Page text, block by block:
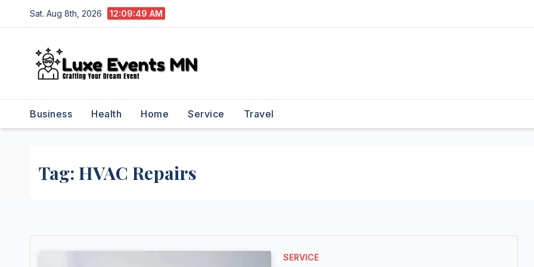
to
Sat. Aug 8th, 2026 12:09:49 AM
Business Health Home Service Travel
Tag: HVAC Repairs
SERVICE